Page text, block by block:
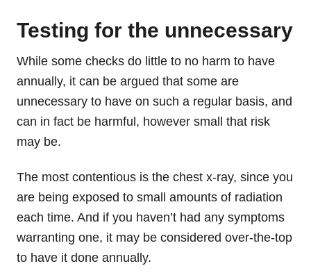
Testing for the unnecessary
While some checks do little to no harm to have
annually, it can be argued that some are
unnecessary to have on such a regular basis, and
can in fact be harmful, however small that risk
may be.
The most contentious is the chest x-ray, since you
are being exposed to small amounts of radiation
each time. And if you haven’t had any symptoms
warranting one, it may be considered over-the-top
to have it done annually.